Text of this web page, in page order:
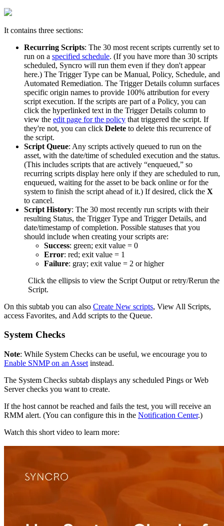
It contains three sections:
Recurring Scripts: The 30 most recent scripts currently set to
run on a specified schedule. (If you have more than 30 scripts
scheduled, Syncro will run them even if they don't appear
here.) The Trigger Type can be Manual, Policy, Schedule, and
Automated Remediation. The Trigger Details column surfaces
specific origin names to provide 100% attribution for every
script execution. If the scripts are part of a Policy, you can
click the hyperlinked text in the Trigger Details column to
view the edit page for the policy that triggered the script. If
they're not, you can click Delete to delete this recurrence of
the script.
Script Queue: Any scripts actively queued to run on the
asset, with the date/time of scheduled execution and the status.
(This includes scripts that are actively “enqueued,” so
recurring scripts display here only if they are scheduled to run,
enqueued, waiting for the asset to be back online or for the
system to finish the script ahead of it.) If desired, click the X
to cancel.
Script History: The 30 most recently run scripts with their
resulting Status, the Trigger Type and Trigger Details, and
date/timestamp of completion. Possible statuses that you
should include when creating your scripts are:
Success: green; exit value = 0
Error: red; exit value = 1
Failure: gray; exit value = 2 or higher
Click the ellipsis to view the Script Output or retry/Rerun the
Script.
On this subtab you can also Create New scripts, View All Scripts,
access Favorites, and Add scripts to the Queue.
System Checks
Note: While System Checks can be useful, we encourage you to
Enable SNMP on an Asset instead.
The System Checks subtab displays any scheduled Pings or Web
Server checks you want to create.
If the host cannot be reached and fails the test, you will receive an
RMM alert. (You can configure this in the Notification Center.)
Watch this short video to learn more: